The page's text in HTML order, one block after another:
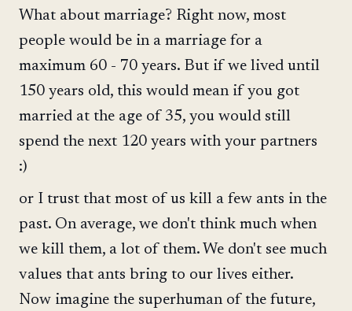
What about marriage? Right now, most
people would be in a marriage for a
maximum 60 - 70 years. But if we lived until
150 years old, this would mean if you got
married at the age of 35, you would still
spend the next 120 years with your partners
:)
or I trust that most of us kill a few ants in the
past. On average, we don't think much when
we kill them, a lot of them. We don't see much
values that ants bring to our lives either.
Now imagine the superhuman of the future,